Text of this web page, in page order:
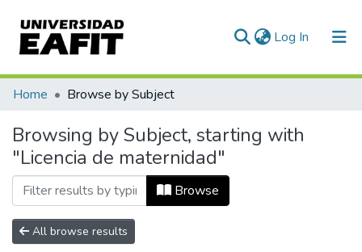
Log In (current)
Communities & Collections
All of DSpace
Home Browse by Subject
Browsing by Subject, starting with
"Licencia de maternidad"
Browse
All browse results